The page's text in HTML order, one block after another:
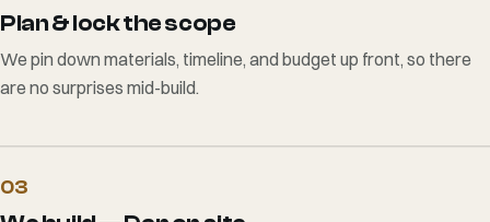
Plan & lock the scope
We pin down materials, timeline, and budget up front, so there
are no surprises mid-build.
03